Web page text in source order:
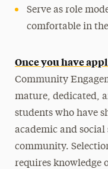
Transfer
Green Dot
Contact
Serve as role
comfortable in
Once you have
Community
mature, dedicated,
students who have
academic and
community.
requires knowledge